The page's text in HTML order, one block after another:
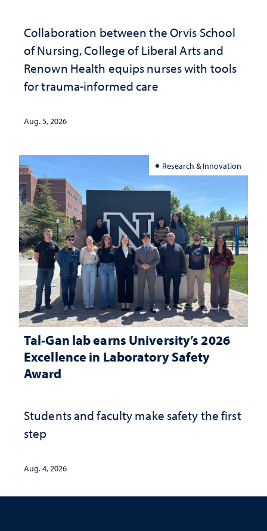
Collaboration between the Orvis School
of Nursing, College of Liberal Arts and
Renown Health equips nurses with tools
for trauma-informed care
Aug. 5, 2026
Research & Innovation
Tal-Gan lab earns University’s 2026
Excellence in Laboratory Safety
Award
Students and faculty make safety the first
step
Aug. 4, 2026